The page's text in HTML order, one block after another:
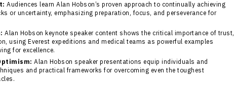
Audiences learn Alan Hobson’s proven approach to continually achieving
or uncertainty, emphasizing preparation, focus, and perseverance for
Alan Hobson keynote speaker content shows the critical importance of trust,
using Everest expeditions and medical teams as powerful examples
for excellence.
Alan Hobson speaker presentations equip individuals and
and practical frameworks for overcoming even the toughest